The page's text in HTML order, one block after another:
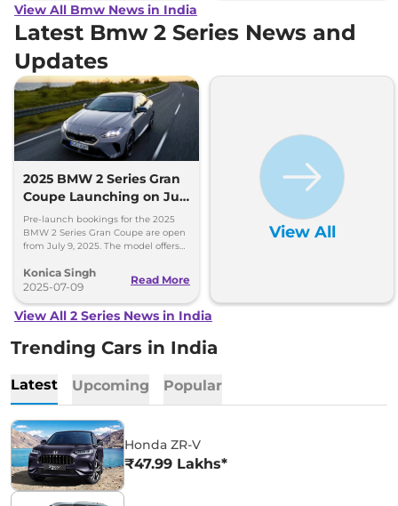
View All Bmw News in India
Latest Bmw 2 Series News and
Updates
2025 BMW 2 Series Gran
Coupe Launching on July
17 - Pre-Bookings Now
Open
Pre-launch bookings for the 2025
BMW 2 Series Gran Coupe are open
from July 9, 2025. The model offers
a 1.5-litre turbo-petrol engine, with
official pricing announced on July 17,
Konica Singh
2025-07-09
Read More
View All
View All 2 Series News in India
Trending Cars in India
Latest Upcoming Popular
Honda ZR-V
₹47.99 Lakhs*